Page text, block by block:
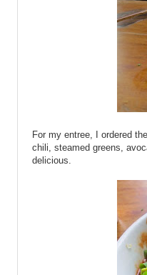
For my entree, I ordered
chili, steamed greens,
delicious.